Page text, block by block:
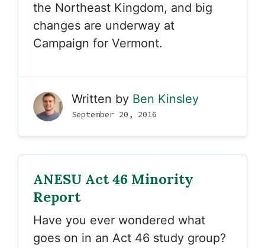
the Northeast Kingdom, and big
changes are underway at
Campaign for Vermont.
Written by Ben Kinsley
September 20, 2016
ANESU Act 46 Minority
Report
Have you ever wondered what
goes on in an Act 46 study group?